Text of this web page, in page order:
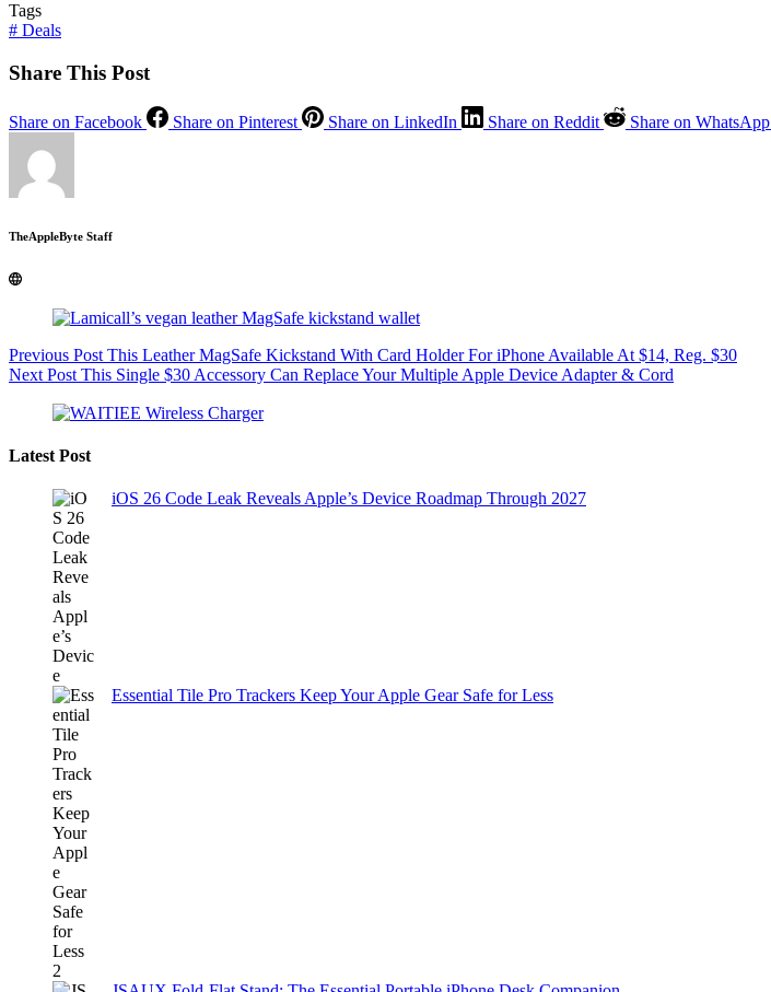
Tags
# Deals
Share This Post
Share on Facebook Share on Pinterest Share on LinkedIn Share on Reddit Share on WhatsApp
TheAppleByte Staff
Previous Post This Leather MagSafe Kickstand With Card Holder For iPhone Available At $14, Reg. $30
Next Post This Single $30 Accessory Can Replace Your Multiple Apple Device Adapter & Cord
Latest Post
iOS 26 Code Leak Reveals Apple’s Device Roadmap Through 2027
Essential Tile Pro Trackers Keep Your Apple Gear Safe for Less